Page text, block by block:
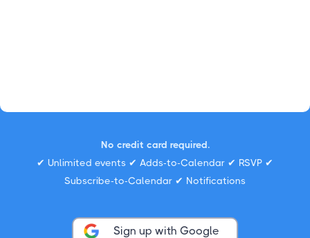
No credit card required.
✔ Unlimited events ✔ Adds-to-Calendar ✔ RSVP ✔
Subscribe-to-Calendar ✔ Notifications
Sign up with Google